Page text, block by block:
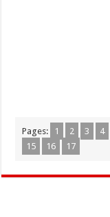
Pages: 1 2 3 4
15
16 17